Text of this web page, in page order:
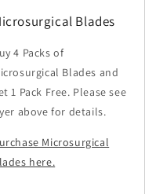
Blades
4 Packs of
Blades and
1 Pack Free. Please see
above for details.
Microsurgical
here.